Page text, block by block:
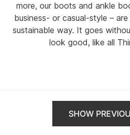
more, our boots and ankle
business- or casual-style –
sustainable way. It goes
look good, like all
SHOW